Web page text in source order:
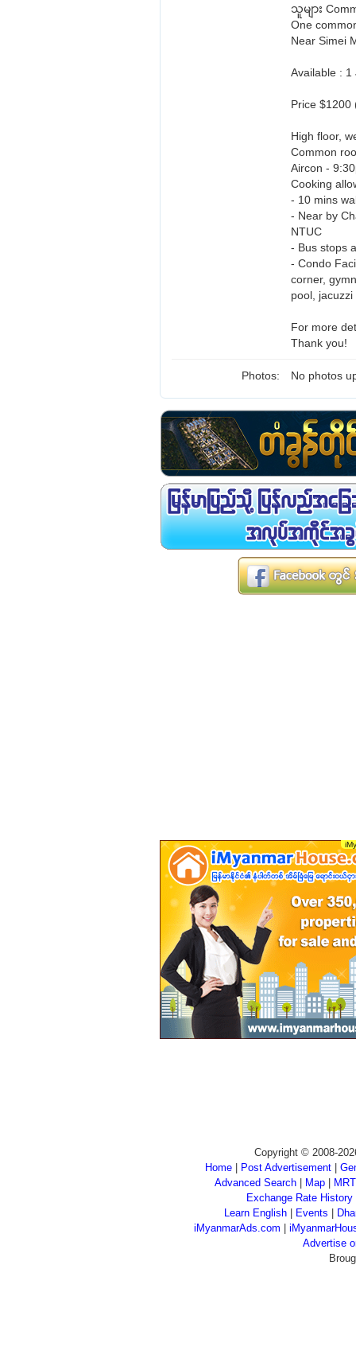
သူများ
One
Near Simei
Available : 1
Price $1200
High floor,
Common
Aircon -
Cooking
- 10 mins
- Near by
NTUC
- Bus stops
- Condo
corner,
pool,
For more
Thank you!
Photos: No photos
Copyright © 2008-
Home
Post Advertisement
Advanced Search| Map|
Exchange Rate History
Learn English
Events
iMyanmarAds.com
Advertise